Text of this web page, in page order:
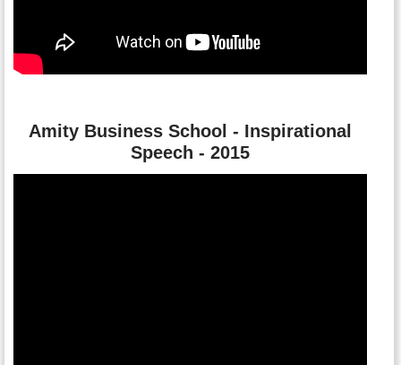
Amity Business School - Inspirational
Speech - 2015